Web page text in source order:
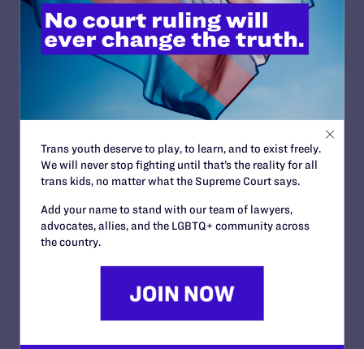
SEPTEMBER 20, 2023
‘Matilda’ Is Bi and So Am I: an Interview
Trans youth deserve to play, to learn, and to exist freely.
We will never stop fighting until that’s the reality for all
trans kids, no matter what the Supreme Court says.
Add your name to stand with our team of lawyers,
advocates, allies, and the LGBTQ+ community across
the country.